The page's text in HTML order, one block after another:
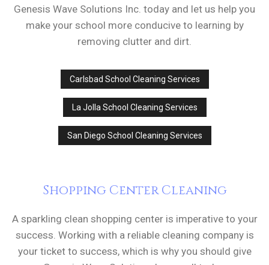
Genesis Wave Solutions Inc. today and let us help you
make your school more conducive to learning by
removing clutter and dirt.
Carlsbad School Cleaning Services
La Jolla School Cleaning Services
San Diego School Cleaning Services
Shopping Center Cleaning
A sparkling clean shopping center is imperative to your
success. Working with a reliable cleaning company is
your ticket to success, which is why you should give